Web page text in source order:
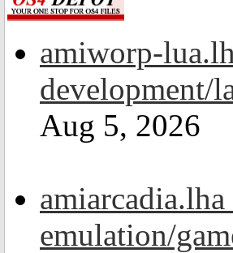
amiworp-
development/
Aug 5, 2026
amiarcadia.lha
emulation/